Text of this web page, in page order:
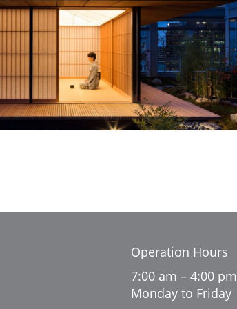
Operation Hours
7:00 am – 4:00 pm
Monday to Friday